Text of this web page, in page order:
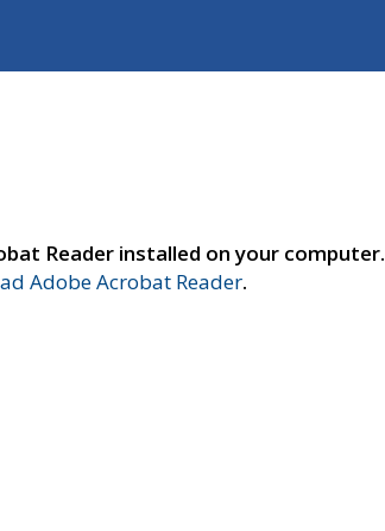
Reader installed on your computer.
Adobe Acrobat Reader.